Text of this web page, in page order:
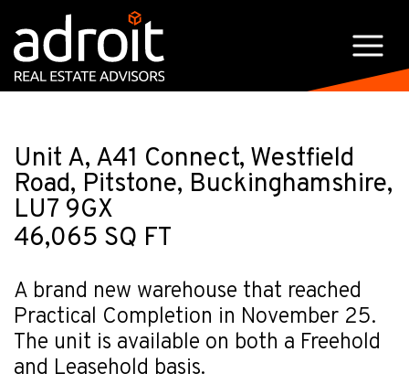
Unit A, A41 Connect, Westfield
Road, Pitstone, Buckinghamshire,
LU7 9GX
46,065 SQ FT
A brand new warehouse that reached
Practical Completion in November 25.
The unit is available on both a Freehold
and Leasehold basis.